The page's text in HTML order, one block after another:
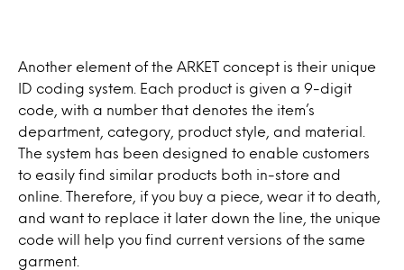
Another element of the ARKET concept is their unique
ID coding system. Each product is given a 9-digit
code, with a number that denotes the item’s
department, category, product style, and material.
The system has been designed to enable customers
to easily find similar products both in-store and
online. Therefore, if you buy a piece, wear it to death,
and want to replace it later down the line, the unique
code will help you find current versions of the same
garment.